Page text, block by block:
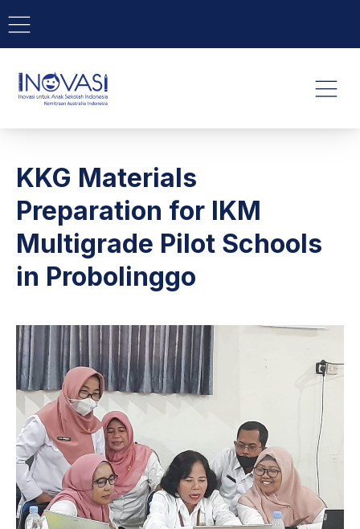
BAR NAVIGATION
INOVASI - Untuk Anak
KKG Materials
Preparation for IKM
Multigrade Pilot Schools
in Probolinggo